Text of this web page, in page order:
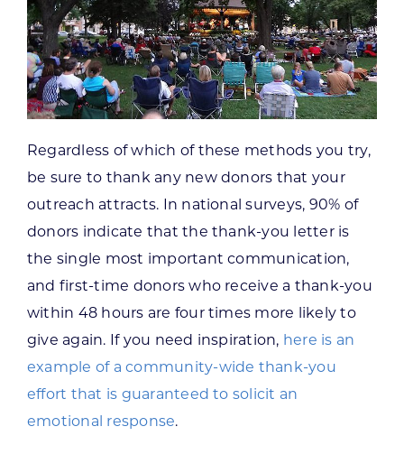
Regardless of which of these methods you try,
be sure to thank any new donors that your
outreach attracts. In national surveys, 90% of
donors indicate that the thank-you letter is
the single most important communication,
and first-time donors who receive a thank-you
within 48 hours are four times more likely to
give again. If you need inspiration, here is an
example of a community-wide thank-you
effort that is guaranteed to solicit an
emotional response.